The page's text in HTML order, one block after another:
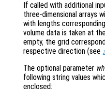
If called with additional
three-dimensional arrays
with lengths
volume data is taken at
empty, the grid
respective direction (see
The optional parameter
following string values
enclosed: